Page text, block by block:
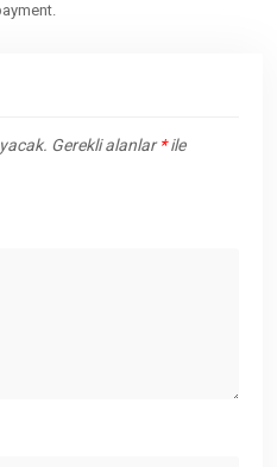
Gerekli alanlar*ile